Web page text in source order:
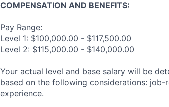
COMPENSATION AND BENEFITS:
Pay Range:
Level 1: $100,000.00 - $117,500.00
Level 2: $115,000.00 - $140,000.00
Your actual level and base salary will be
based on the following considerations:
experience.